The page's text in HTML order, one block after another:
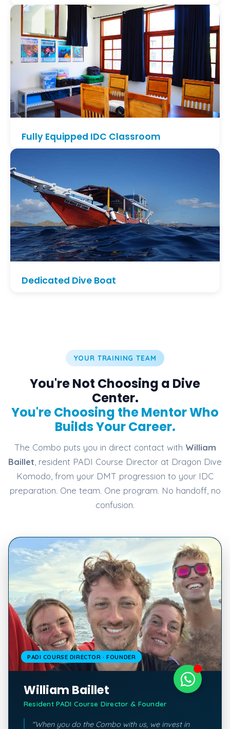
Train withWilliam Baillet, resident PADI Course
Director at Dragon Dive Komodo. Daily
mentorship, small groups, and a consistent training
philosophy from Divemaster to IDC.
Fully Equipped IDC Classroom
Benefit from our dedicated on-site classroom with
study, review theory and prepare presentations.
Dedicated Dive Boat
YOUR TRAINING TEAM
You're Not Choosing a Dive
Center.
You're Choosing the Mentor Who
Builds Your Career.
The Combo puts you in direct contact with William
Baillet , resident PADI Course Director at Dragon Dive
Komodo, from your DMT progression to your IDC
preparation. One team. One program. No handoff, no
confusion.
PADI COURSE DIRECTOR · FOUNDER
William Baillet
Resident PADI Course Director & Founder
"When you do the Combo with us, we invest in